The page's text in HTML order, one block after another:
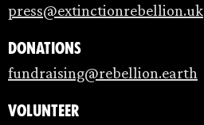
press@extinctionrebellion.uk
Donations
fundraising@rebellion.earth
Volunteer